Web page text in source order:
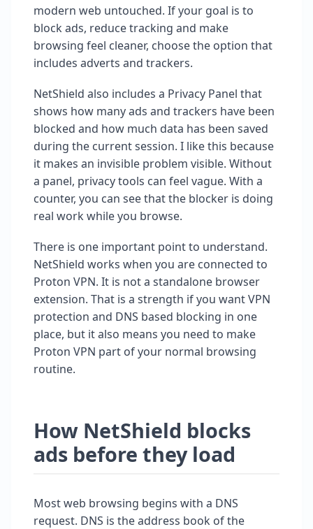
modern web untouched. If your goal is to
block ads, reduce tracking and make
browsing feel cleaner, choose the option that
includes adverts and trackers.
NetShield also includes a Privacy Panel that
shows how many ads and trackers have been
blocked and how much data has been saved
during the current session. I like this because
it makes an invisible problem visible. Without
a panel, privacy tools can feel vague. With a
counter, you can see that the blocker is doing
real work while you browse.
There is one important point to understand.
NetShield works when you are connected to
Proton VPN. It is not a standalone browser
extension. That is a strength if you want VPN
protection and DNS based blocking in one
place, but it also means you need to make
Proton VPN part of your normal browsing
routine.
How NetShield blocks
ads before they load
Most web browsing begins with a DNS
request. DNS is the address book of the